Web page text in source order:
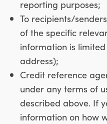
reporting purposes;
To recipients/
of the specific
information is
address);
Credit reference
under any terms of
described above. If
information on how